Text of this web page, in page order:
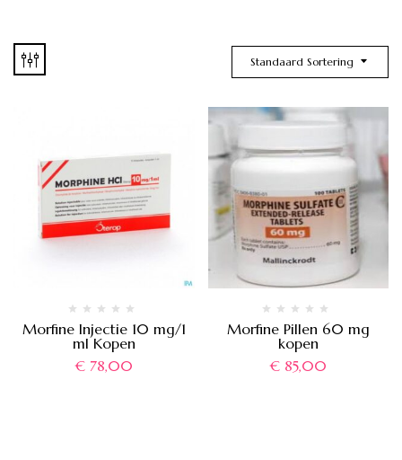
Standaard Sortering
Morfine Injectie 10 mg/1
ml Kopen
€78,00
Morfine Pillen 60 mg
kopen
€85,00